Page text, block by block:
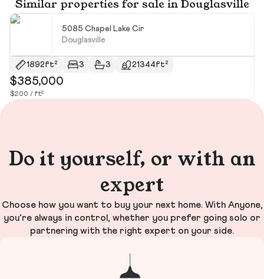
Similar properties for sale in Douglasville
5085 Chapel Lake Cir
Douglasville
1892ft² 3 3 21344ft²
$385,000
$200 / ft²
Do it yourself, or with an
expert
Choose how you want to buy your next home. With Anyone,
you’re always in control, whether you prefer going solo or
partnering with the right expert on your side.